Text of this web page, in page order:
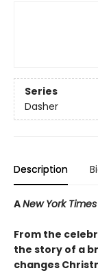
Series
Dasher
Description
ANew York Times
From the
the story of a
changes